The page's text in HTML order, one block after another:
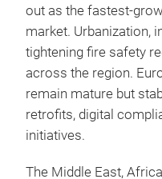
out as the
market. Urbanization,
tightening fire safety
across the region.
remain mature but
retrofits, digital
initiatives.
The Middle East,